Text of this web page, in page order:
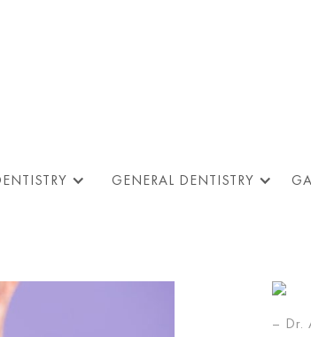
GENERAL DENTISTRY
– Dr.